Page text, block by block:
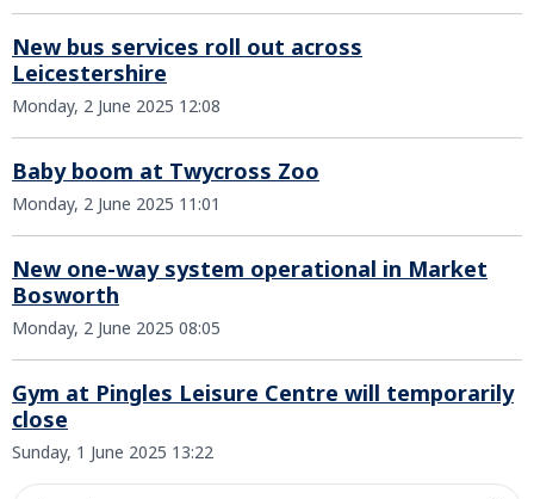
New bus services roll out across
Leicestershire
Monday, 2 June 2025 12:08
Baby boom at Twycross Zoo
Monday, 2 June 2025 11:01
New one-way system operational in Market
Bosworth
Monday, 2 June 2025 08:05
Gym at Pingles Leisure Centre will temporarily
close
Sunday, 1 June 2025 13:22